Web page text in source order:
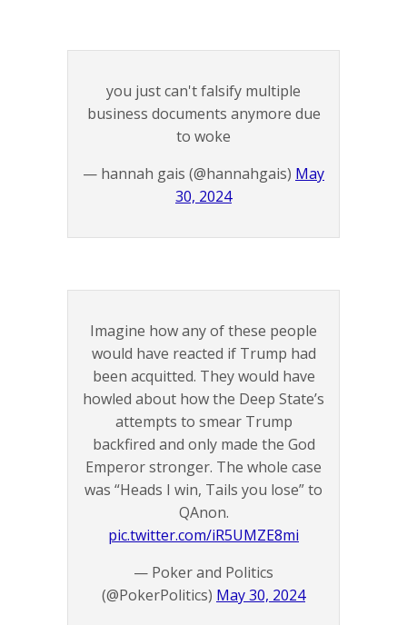
you just can't falsify multiple
business documents anymore due
to woke
— hannah gais (@hannahgais) May
30, 2024
Imagine how any of these people
would have reacted if Trump had
been acquitted. They would have
howled about how the Deep State’s
attempts to smear Trump
backfired and only made the God
Emperor stronger. The whole case
was “Heads I win, Tails you lose” to
QAnon.
pic.twitter.com/iR5UMZE8mi
— Poker and Politics
(@PokerPolitics) May 30, 2024